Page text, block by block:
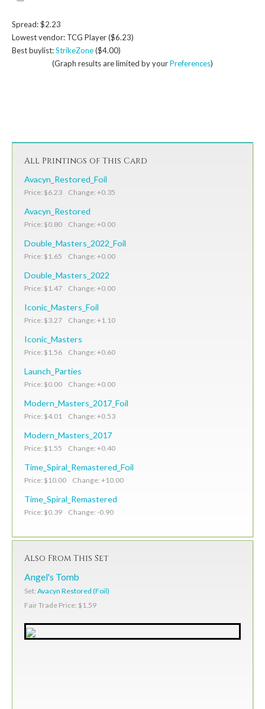
Spread: $2.23
Lowest vendor: TCG Player ($6.23)
Best buylist:StrikeZone($4.00)
(Graph results are limited by yourPreferences)
All Printings of This Card
Avacyn_Restored_Foil
Price: $6.23 Change: +0.35
Avacyn_Restored
Price: $0.80 Change: +0.00
Double_Masters_2022_Foil
Price: $1.65 Change: +0.00
Double_Masters_2022
Price: $1.47 Change: +0.00
Iconic_Masters_Foil
Price: $3.27 Change: +1.10
Iconic_Masters
Price: $1.56 Change: +0.60
Launch_Parties
Price: $0.00 Change: +0.00
Modern_Masters_2017_Foil
Price: $4.01 Change: +0.53
Modern_Masters_2017
Price: $1.55 Change: +0.40
Time_Spiral_Remastered_Foil
Price: $10.00 Change: +10.00
Time_Spiral_Remastered
Price: $0.39 Change: -0.90
Also From This Set
Angel's Tomb
Set: Avacyn Restored (Foil)
Fair Trade Price: $1.59